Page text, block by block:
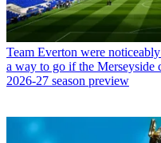
Team Everton were
a way to go if the Merseyside
2026-27 season preview